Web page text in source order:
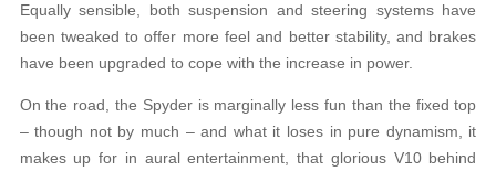
Equally sensible, both suspension and steering systems have
been tweaked to offer more feel and better stability, and brakes
have been upgraded to cope with the increase in power.
On the road, the Spyder is marginally less fun than the fixed top
– though not by much – and what it loses in pure dynamism, it
makes up for in aural entertainment, that glorious V10 behind